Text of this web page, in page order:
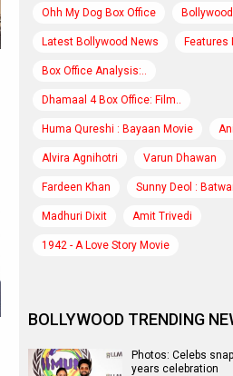
Ohh My Dog Box Office
Latest Bollywood News Features
Box Office Analysis:..
Dhamaal 4 Box Office: Film..
Huma Qureshi : Bayaan Movie
Alvira Agnihotri Varun Dhawan
Fardeen Khan Sunny Deol :
Madhuri Dixit Amit Trivedi
1942 - A Love Story Movie
BOLLYWOOD TRENDING
Photos: Celebs
years celebration